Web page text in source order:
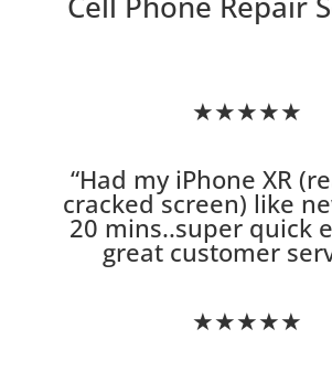
★★★★★
“Had my iPhone XR
cracked screen) like
20 mins..super quick
great customer
★★★★★